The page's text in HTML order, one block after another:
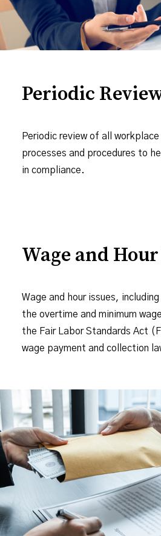
Periodic
Periodic review of all
processes and procedures to
in compliance.
Wage and
Wage and hour issues,
the overtime and minimum
the Fair Labor Standards Act
wage payment and collection